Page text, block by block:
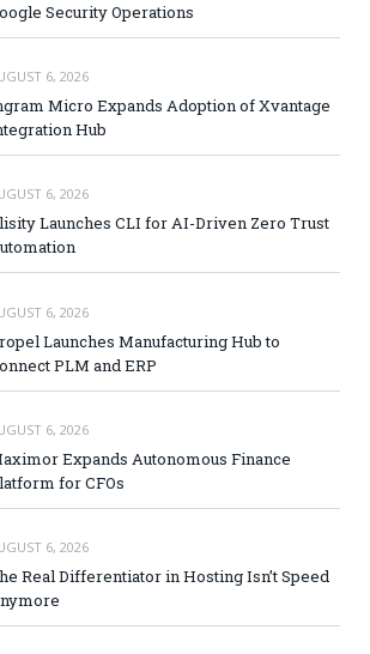
Security Operations
6, 2026
Micro Expands Adoption of Xvantage
Hub
6, 2026
Launches CLI for AI-Driven Zero Trust
6, 2026
Launches Manufacturing Hub to
PLM and ERP
6, 2026
Expands Autonomous Finance
for CFOs
6, 2026
Real Differentiator in Hosting Isn’t Speed